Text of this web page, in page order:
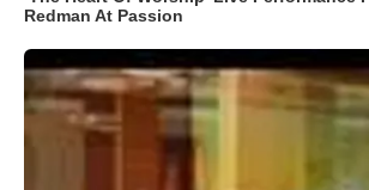
Redman At Passion